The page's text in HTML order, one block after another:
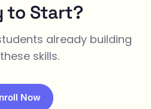
to Start?
already building
skills.
Now